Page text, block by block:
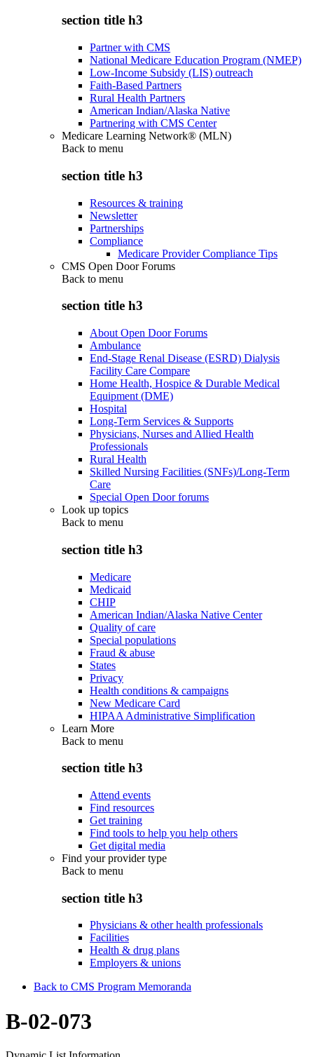
section title h3
Partner with CMS
National Medicare Education Program (NMEP)
Low-Income Subsidy (LIS) outreach
Faith-Based Partners
Rural Health Partners
American Indian/Alaska Native
Partnering with CMS Center
Medicare Learning Network® (MLN)
Back to menu
section title h3
Resources & training
Newsletter
Partnerships
Compliance
Medicare Provider Compliance Tips
CMS Open Door Forums
Back to menu
section title h3
About Open Door Forums
Ambulance
End-Stage Renal Disease (ESRD) Dialysis
Facility Care Compare
Home Health, Hospice & Durable Medical
Equipment (DME)
Hospital
Long-Term Services & Supports
Physicians, Nurses and Allied Health
Professionals
Rural Health
Skilled Nursing Facilities (SNFs)/Long-Term
Care
Special Open Door forums
Look up topics
Back to menu
section title h3
Medicare
Medicaid
CHIP
American Indian/Alaska Native Center
Quality of care
Special populations
Fraud & abuse
States
Privacy
Health conditions & campaigns
New Medicare Card
HIPAA Administrative Simplification
Learn More
Back to menu
section title h3
Attend events
Find resources
Get training
Find tools to help you help others
Get digital media
Find your provider type
Back to menu
section title h3
Physicians & other health professionals
Facilities
Health & drug plans
Employers & unions
Back to CMS Program Memoranda
B-02-073